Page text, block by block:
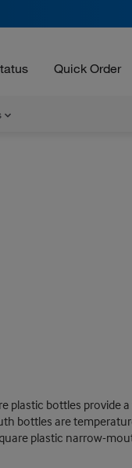
Quick Order
plastic bottles provide
bottles are
plastic narrow-